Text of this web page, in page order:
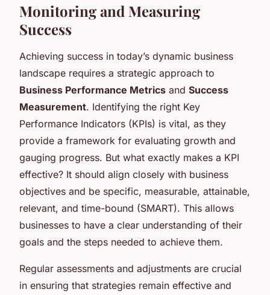
Monitoring and Measuring
Success
Achieving success in today’s dynamic business
landscape requires a strategic approach to
Business Performance Metrics and Success
Measurement. Identifying the right Key
Performance Indicators (KPIs) is vital, as they
provide a framework for evaluating growth and
gauging progress. But what exactly makes a KPI
effective? It should align closely with business
objectives and be specific, measurable, attainable,
relevant, and time-bound (SMART). This allows
businesses to have a clear understanding of their
goals and the steps needed to achieve them.
Regular assessments and adjustments are crucial
in ensuring that strategies remain effective and